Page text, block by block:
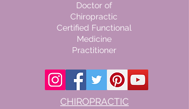
Doctor of
Chiropractic
Certified Functional
Medicine
Practitioner
CHIROPRACTIC